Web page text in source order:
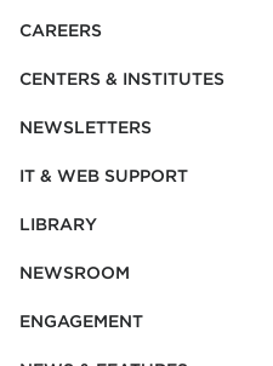
CAREERS
CENTERS & INSTITUTES
NEWSLETTERS
IT & WEB SUPPORT
LIBRARY
NEWSROOM
ENGAGEMENT